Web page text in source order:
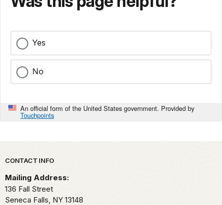
Yes
No
An official form of the United States government. Provided by
Touchpoints
Park footer
CONTACT INFO
Mailing Address:
136 Fall Street
Seneca Falls, NY 13148